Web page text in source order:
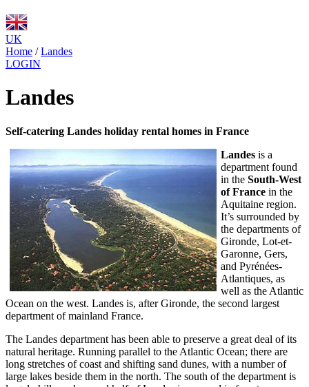
UK
Home / Landes
LOGIN
Landes
Self-catering Landes holiday rental homes in France
Landes is a
department found
in the South-West
of France in the
Aquitaine region.
It’s surrounded by
the departments of
Gironde, Lot-et-
Garonne, Gers,
and Pyrénées-
Atlantiques, as
well as the Atlantic
Ocean on the west. Landes is, after Gironde, the second largest
department of mainland France.
The Landes department has been able to preserve a great deal of its
natural heritage. Running parallel to the Atlantic Ocean; there are
long stretches of coast and shifting sand dunes, with a number of
large lakes beside them in the north. The south of the department is